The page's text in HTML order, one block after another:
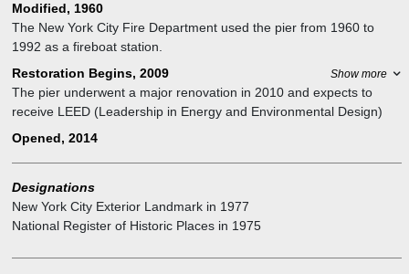
Modified, 1960
The New York City Fire Department used the pier from 1960 to
1992 as a fireboat station.
Restoration Begins, 2009
Show more
The pier underwent a major renovation in 2010 and expects to
receive LEED (Leadership in Energy and Environmental Design)
certification.
Opened, 2014
Designations
New York City Exterior Landmark in 1977
National Register of Historic Places in 1975